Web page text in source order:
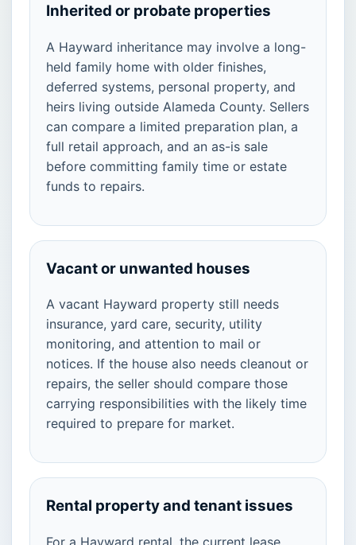
Inherited or probate properties
A Hayward inheritance may involve a long-
held family home with older finishes,
deferred systems, personal property, and
heirs living outside Alameda County. Sellers
can compare a limited preparation plan, a
full retail approach, and an as-is sale
before committing family time or estate
funds to repairs.
Vacant or unwanted houses
A vacant Hayward property still needs
insurance, yard care, security, utility
monitoring, and attention to mail or
notices. If the house also needs cleanout or
repairs, the seller should compare those
carrying responsibilities with the likely time
required to prepare for market.
Rental property and tenant issues